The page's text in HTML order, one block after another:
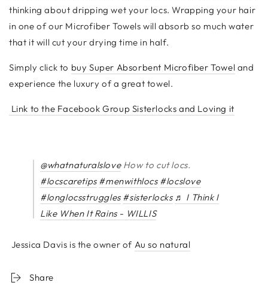
thinking about dripping wet your locs. Wrapping your hair
in one of our Microfiber Towels will absorb so much water
that it will cut your drying time in half.
Simply click to buy Super Absorbent Microfiber Towel and
experience the luxury of a great towel.
Link to the Facebook Group Sisterlocks and Loving it
@whatnaturalsloveHow to cut locs.
#locscaretips #menwithlocs #locslove
#longlocsstruggles #sisterlocks ♬ I Think I
Like When It Rains - WILLIS
Jessica Davis is the owner of Au so natural
Share